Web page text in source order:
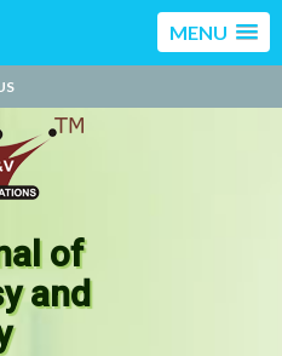
MENU
of
and